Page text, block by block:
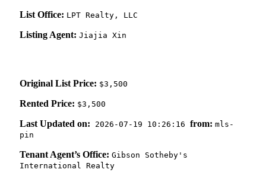
List Office: LPT Realty, LLC
Listing Agent: Jiajia Xin
Original List Price: $3,500
Rented Price: $3,500
Last Updated on: 2026-07-19 10:26:16 from: mls-
pin
Tenant Agent’s Office: Gibson Sotheby's
International Realty